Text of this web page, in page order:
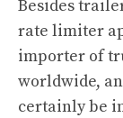
Besides
rate limiter
importer of
worldwide,
certainly be